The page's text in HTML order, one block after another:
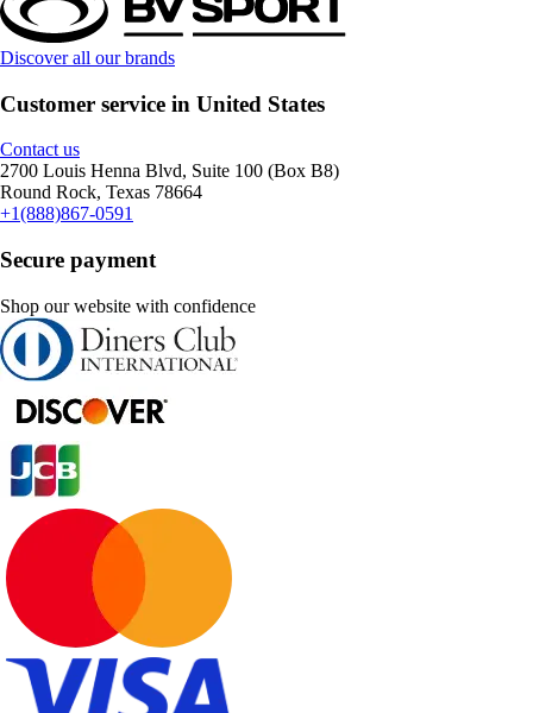
Discover all our brands
Customer service in United States
Contact us
2700 Louis Henna Blvd, Suite 100 (Box B8)
Round Rock, Texas 78664
+1(888)867-0591
Secure payment
Shop our website with confidence